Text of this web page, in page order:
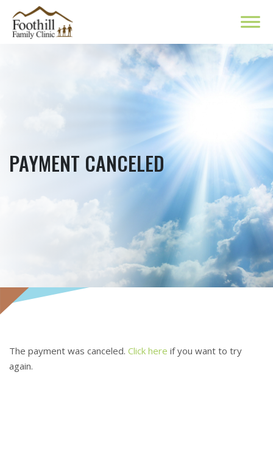
PAYMENT CANCELED
The payment was canceled. Click here if you want to try
again.